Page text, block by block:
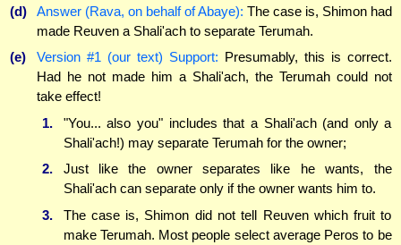
(d)
Answer (Rava, on behalf of Abaye): The case is, Shimon had
made Reuven a Shali'ach to separate Terumah.
(e)
Version #1 (our text) Support: Presumably, this is correct.
Had he not made him a Shali'ach, the Terumah could not
take effect!
1.
"You... also you" includes that a Shali'ach (and only a
Shali'ach!) may separate Terumah for the owner;
2.
Just like the owner separates like he wants, the
Shali'ach can separate only if the owner wants him to.
3.
The case is, Shimon did not tell Reuven which fruit to
make Terumah. Most people select average Peros to be